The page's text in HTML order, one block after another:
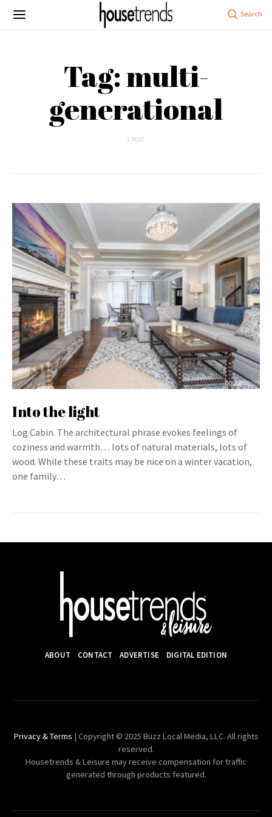
Tag: multi-
generational
1 POST
Into the light
Log Cabin. The architectural phrase evokes feelings of
coziness and warmth… lots of natural materials, lots of
wood. While these traits may be nice on a winter vacation,
one family…
ABOUT CONTACT ADVERTISE DIGITAL EDITION
Privacy & Terms | Copyright © 2025 Buzz Local Media, LLC. All rights
reserved.
Housetrends & Leisure may receive compensation for traffic
generated through products featured.